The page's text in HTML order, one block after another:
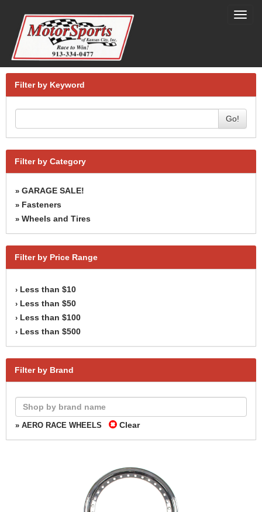
Filter by Keyword
Go!
Filter by Category
» GARAGE SALE!
» Fasteners
» Wheels and Tires
Filter by Price Range
› Less than $10
› Less than $50
› Less than $100
› Less than $500
Filter by Brand
» AERO RACE WHEELS Clear